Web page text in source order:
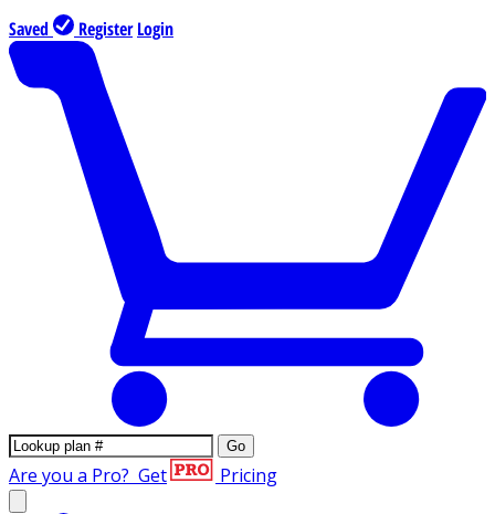
Saved Register Login
Go
Are you a Pro? Get Pricing